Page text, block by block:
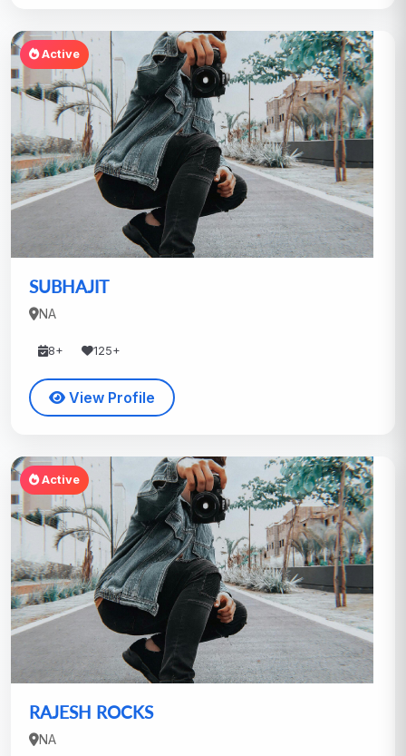
Active
SUBHAJIT
NA
8+ 125+
View Profile
Active
RAJESH ROCKS
NA